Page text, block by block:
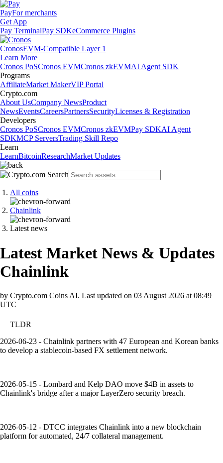
PayFor merchants
Get App
Pay TerminalPay SDKeCommerce Plugins
CronosEVM-Compatible Layer 1
Learn More
Cronos PoSCronos EVMCronos zkEVMAI Agent SDK
Programs
AffiliateMarket MakerVIP Portal
Crypto.com
About UsCompany NewsProduct
NewsEventsCareersPartnersSecurityLicenses & Registration
Developers
Cronos PoSCronos EVMCronos zkEVMPay SDKAI Agent
SDKMCP ServersTrading Skill Repo
Learn
LearnBitcoinResearchMarket Updates
All coins
Chainlink
Latest news
Latest Market News & Updates
Chainlink
by Crypto.com Coins AI. Last updated on 03 August 2026 at 08:49
UTC
TLDR
2026-06-23 - Chainlink partners with 47 European and Korean banks
to develop a stablecoin-based FX settlement network.
2026-05-15 - Lombard and Kelp DAO move $4B in assets to
Chainlink's bridge after a major LayerZero security breach.
2026-05-12 - DTCC integrates Chainlink into a new blockchain
platform for automated, 24/7 collateral management.